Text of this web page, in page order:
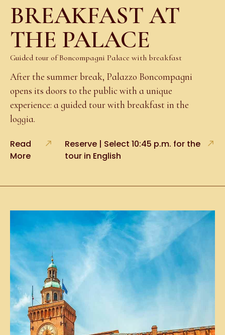
BREAKFAST AT
THE PALACE
Guided tour of Boncompagni Palace with breakfast
After the summer break, Palazzo Boncompagni
opens its doors to the public with a unique
experience: a guided tour with breakfast in the
loggia.
Read
More
Reserve | Select 10:45 p.m. for the
tour in English